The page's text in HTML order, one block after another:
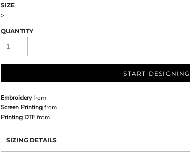
SIZE
>
QUANTITY
START DESIGNING
Embroideryfrom
Screen Printingfrom
Printing DTFfrom
SIZING DETAILS